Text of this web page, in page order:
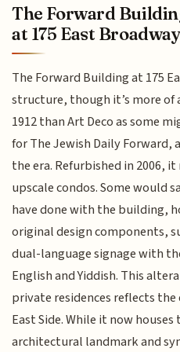
The Forward
at 175 East Broadway
The Forward Building at 175
structure, though it’s more
1912 than Art Deco as some
for The Jewish Daily Forward,
the era. Refurbished in 2006,
upscale condos. Some would
have done with the building,
original design components,
dual-language signage with
English and Yiddish. This
private residences reflects
East Side. While it now
architectural landmark and